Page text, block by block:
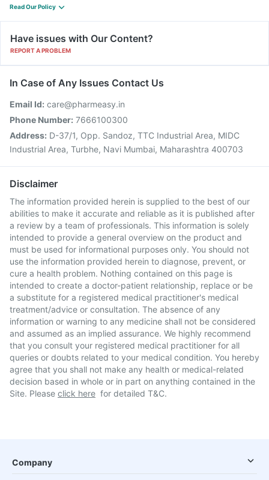
Read Our Policy
Have issues with Our Content?
REPORT A PROBLEM
In Case of Any Issues Contact Us
Email Id: care@pharmeasy.in
Phone Number: 7666100300
Address: D-37/1, Opp. Sandoz, TTC Industrial Area, MIDC
Industrial Area, Turbhe, Navi Mumbai, Maharashtra 400703
Disclaimer
The information provided herein is supplied to the best of our
abilities to make it accurate and reliable as it is published after
a review by a team of professionals. This information is solely
intended to provide a general overview on the product and
must be used for informational purposes only. You should not
use the information provided herein to diagnose, prevent, or
cure a health problem. Nothing contained on this page is
intended to create a doctor-patient relationship, replace or be
a substitute for a registered medical practitioner's medical
treatment/advice or consultation. The absence of any
information or warning to any medicine shall not be considered
and assumed as an implied assurance. We highly recommend
that you consult your registered medical practitioner for all
queries or doubts related to your medical condition. You hereby
agree that you shall not make any health or medical-related
decision based in whole or in part on anything contained in the
Site. Please click here for detailed T&C.
Company